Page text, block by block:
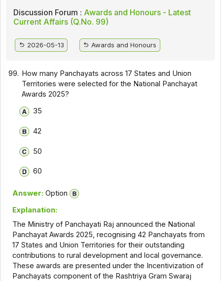
Discussion Forum : Awards and Honours - Latest
Current Affairs (Q.No. 99)
2026-05-13 Awards and Honours
99. How many Panchayats across 17 States and Union
Territories were selected for the National Panchayat
Awards 2025?
35
42
50
60
Answer: Option
Explanation:
The Ministry of Panchayati Raj announced the National
Panchayat Awards 2025, recognising 42 Panchayats from
17 States and Union Territories for their outstanding
contributions to rural development and local governance.
These awards are presented under the Incentivization of
Panchayats component of the Rashtriya Gram Swaraj